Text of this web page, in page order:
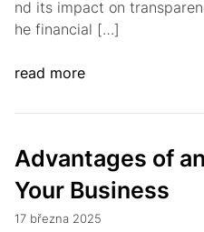
nd its impact on
he financial […]
read more
Advantages of
Your Business
17 března 2025